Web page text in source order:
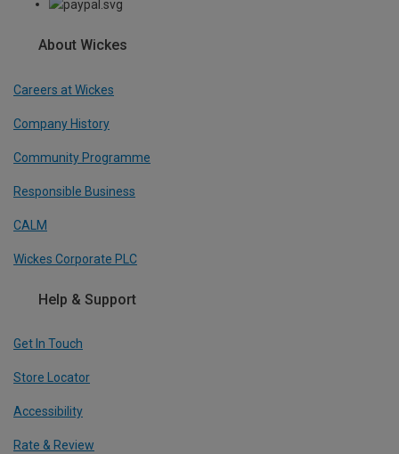
About Wickes
Careers at Wickes
Company History
Community Programme
Responsible Business
CALM
Wickes Corporate PLC
Help & Support
Get In Touch
Store Locator
Accessibility
Rate & Review